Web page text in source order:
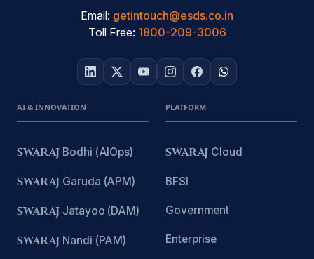
Email: getintouch@esds.co.in
Toll Free: 1800-209-3006
AI & INNOVATION
SWARAJ Bodhi (AIOps)
SWARAJ Garuda (APM)
SWARAJ Jatayoo (DAM)
SWARAJ Nandi (PAM)
PLATFORM
SWARAJ Cloud
BFSI
Government
Enterprise